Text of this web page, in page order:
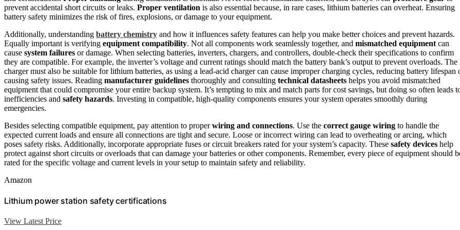
prevent accidental short circuits or leaks. Proper ventilation is also essential because, in rare cases, lithium batteries can overheat. Ensuring
battery safety minimizes the risk of fires, explosions, or damage to your equipment.
Additionally, understanding battery chemistry and how it influences safety features can help you make better choices and prevent hazards.
Equally important is verifying equipment compatibility. Not all components work seamlessly together, and mismatched equipment can
cause system failures or damage. When selecting batteries, inverters, chargers, and controllers, double-check their specifications to confirm
they are compatible. For example, the inverter’s voltage and current ratings should match the battery bank’s output to prevent overloads. The
charger must also be suitable for lithium batteries, as using a lead-acid charger can cause improper charging cycles, reducing battery lifespan
causing safety issues. Reading manufacturer guidelines thoroughly and consulting technical datasheets helps you avoid mismatched
equipment that could compromise your entire backup system. It’s tempting to mix and match parts for cost savings, but doing so often leads
inefficiencies and safety hazards. Investing in compatible, high-quality components ensures your system operates smoothly during
emergencies.
Besides selecting compatible equipment, pay attention to properwiring and connections. Use the correct gauge wiring to handle the
expected current loads and ensure all connections are tight and secure. Loose or incorrect wiring can lead to overheating or arcing, which
poses safety risks. Additionally, incorporate appropriate fuses or circuit breakers rated for your system’s capacity. These safety devices help
protect against short circuits or overloads that can damage your batteries or other components. Remember, every piece of equipment should
rated for the specific voltage and current levels in your setup to maintain safety and reliability.
Amazon
Lithium power station safety certifications
View Latest Price